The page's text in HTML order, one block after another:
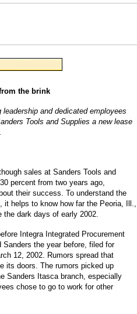
the brink
leadership and dedicated employees
Tools and Supplies a new lease
sales at Sanders Tools and
percent from two years ago,
their success. To understand the
it helps to know how far the Peoria, Ill.,
the dark days of early 2002.
Integra Integrated Procurement
the year before, filed for
12, 2002. Rumors spread that
its doors. The rumors picked up
Sanders Itasca branch, especially
chose to go to work for other